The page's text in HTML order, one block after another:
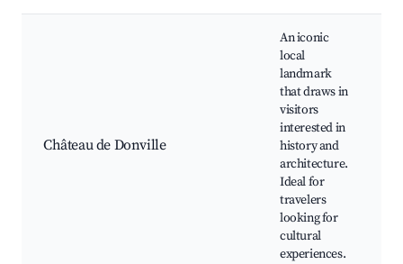
Château de Donville
An iconic
local
landmark
that draws in
visitors
interested in
history and
architecture.
Ideal for
travelers
looking for
cultural
experiences.